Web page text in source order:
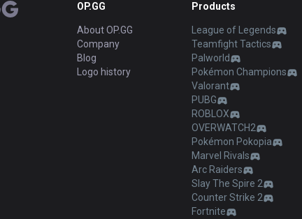
OP.GG
About OP.GG
Company
Blog
Logo history
Products
League of Legends
Teamfight Tactics
Palworld
Pokémon Champions
Valorant
PUBG
ROBLOX
OVERWATCH2
Pokémon Pokopia
Marvel Rivals
Arc Raiders
Slay The Spire 2
Counter Strike 2
Fortnite